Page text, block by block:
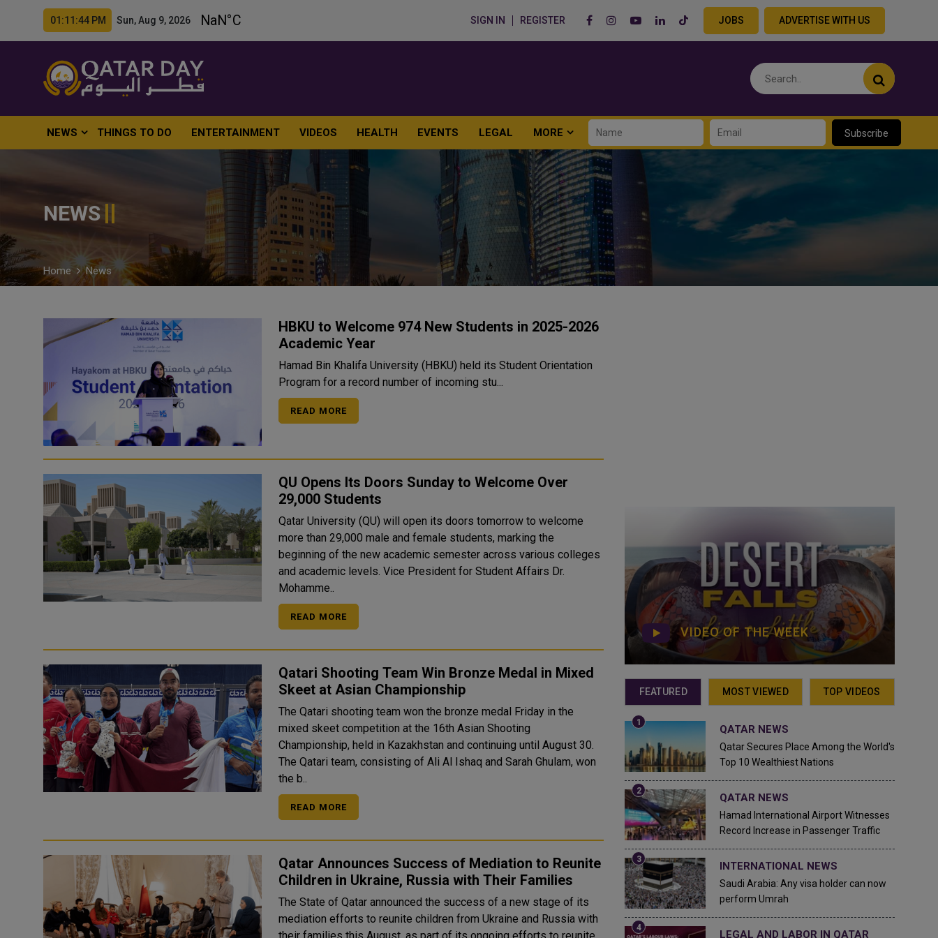
01:11:45 PM Sun, Aug 9, 2026 SIGN IN REGISTER JOBS ADVERTISE WITH US
NEWS THINGS TO DO ENTERTAINMENT VIDEOS HEALTH EVENTS LEGAL MORE Subscribe
NEWS
Home News
HBKU to Welcome 974 New Students in 2025-2026
Academic Year
Hamad Bin Khalifa University (HBKU) held its Student Orientation
Program for a record number of incoming stu...
READ MORE
QU Opens Its Doors Sunday to Welcome Over
29,000 Students
Qatar University (QU) will open its doors tomorrow to welcome
more than 29,000 male and female students, marking the
beginning of the new academic semester across various colleges
and academic levels. Vice President for Student Affairs Dr.
Mohamme..
READ MORE
Qatari Shooting Team Win Bronze Medal in Mixed
Skeet at Asian Championship
The Qatari shooting team won the bronze medal Friday in the
mixed skeet competition at the 16th Asian Shooting
Championship, held in Kazakhstan and continuing until August 30.
The Qatari team, consisting of Ali Al Ishaq and Sarah Ghulam, won
the b..
READ MORE
Qatar Announces Success of Mediation to Reunite
Children in Ukraine, Russia with Their Families
The State of Qatar announced the success of a new stage of its
mediation efforts to reunite children from Ukraine and Russia with
VIDEO OF THE WEEK
FEATURED MOST VIEWED TOP VIDEOS
QATAR NEWS
Qatar Secures Place Among the World's
Top 10 Wealthiest Nations
QATAR NEWS
Hamad International Airport Witnesses
Record Increase in Passenger Traffic
INTERNATIONAL NEWS
Saudi Arabia: Any visa holder can now
perform Umrah
LEGAL AND LABOR IN QATAR